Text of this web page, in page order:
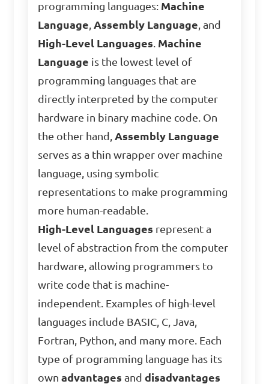
programming languages: Machine
Language,Assembly Language, and
High-Level Languages. Machine
Language is the lowest level of
programming languages that are
directly interpreted by the computer
hardware in binary machine code. On
the other hand,Assembly Language
serves as a thin wrapper over machine
language, using symbolic
representations to make programming
more human-readable.
High-Level Languages represent a
level of abstraction from the computer
hardware, allowing programmers to
write code that is machine-
independent. Examples of high-level
languages include BASIC, C, Java,
Fortran, Python, and many more. Each
type of programming language has its
ownadvantages anddisadvantages